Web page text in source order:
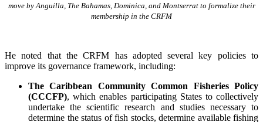
move by Anguilla, The Bahamas, Dominica, and Montserrat to formalize their
membership in the CRFM
He noted that the CRFM has adopted several key policies to
improve its governance framework, including:
The Caribbean Community Common Fisheries Policy
(CCCFP), whichenables participating States to collectively
undertake the scientific research and studies necessary to
determine the status of fish stocks, determine available fishing